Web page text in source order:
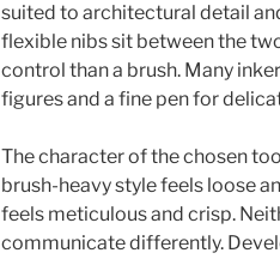
suited to architectural detail
flexible nibs sit between the
control than a brush. Many
figures and a fine pen for
The character of the chosen
brush-heavy style feels loose
feels meticulous and crisp.
communicate differently.